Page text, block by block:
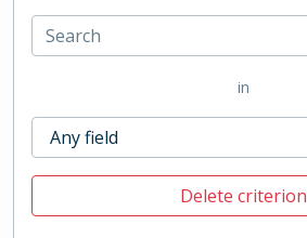
in
Delete criterion